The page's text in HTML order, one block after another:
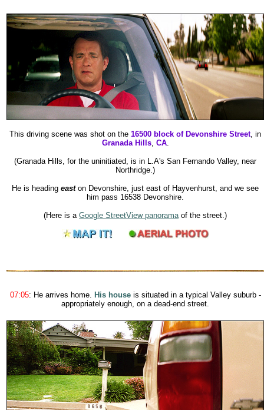
This driving scene was shot on the 16500 block of Devonshire Street, in
Granada Hills, CA.
(Granada Hills, for the uninitiated, is in L.A's San Fernando Valley, near
Northridge.)
He is heading east on Devonshire, just east of Hayvenhurst, and we see
him pass 16538 Devonshire.
(Here is a Google StreetView panoramaof the street.)
07:05: He arrives home. His house is situated in a typical Valley suburb -
appropriately enough, on a dead-end street.